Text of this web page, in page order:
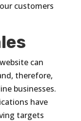
customers
can
therefore,
businesses.
have
targets